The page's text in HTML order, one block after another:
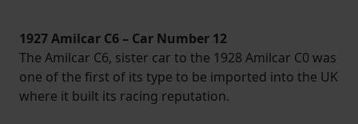
1927 Amilcar C6 – Car Number 12
The Amilcar C6, sister car to the 1928 Amilcar C0 was
one of the first of its type to be imported into the UK
where it built its racing reputation.